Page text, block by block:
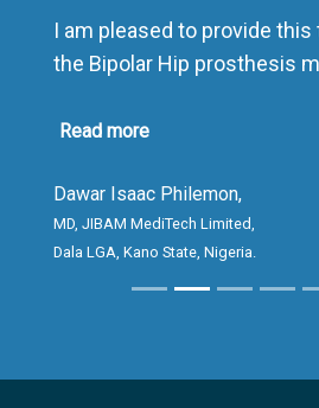
I am pleased to provide
the Bipolar Hip prosthesis
As a distributor, I have been
presentation. The
creating an excellent first
clients, while the
of the implant consistently
Read more
Dawar Isaac Philemon,
MD, JIBAM MediTech Limited,
Dala LGA, Kano State, Nigeria.